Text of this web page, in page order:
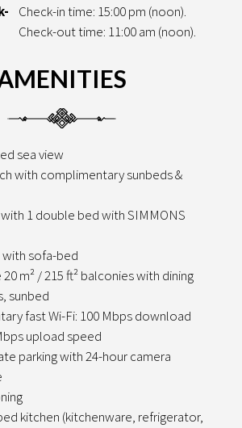
Check-in time: 15:00 pm (noon).
Check-out time: 11:00 am (noon).
sea view
with complimentary sunbeds &
1 double bed with SIMMONS
with sofa-bed
m² / 215 ft² balconies with dining
sunbed
fast Wi-Fi: 100 Mbps download
upload speed
parking with 24-hour camera
kitchen (kitchenware, refrigerator,